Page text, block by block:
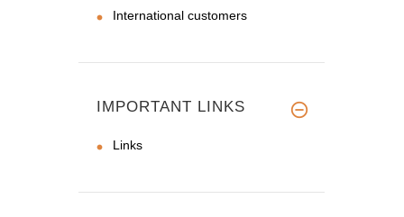
International customers
IMPORTANT LINKS
Links